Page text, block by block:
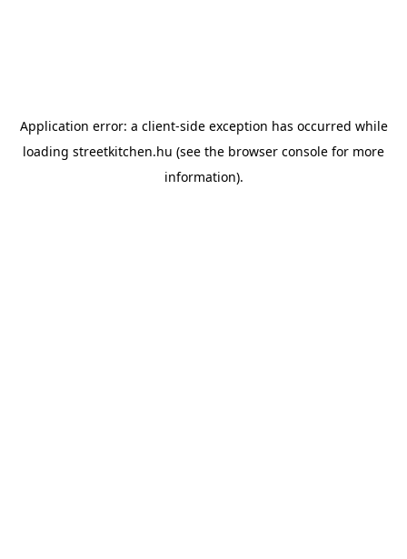
Application error: a client-side exception has occurred while
loading streetkitchen.hu (see the browser console for more
information).